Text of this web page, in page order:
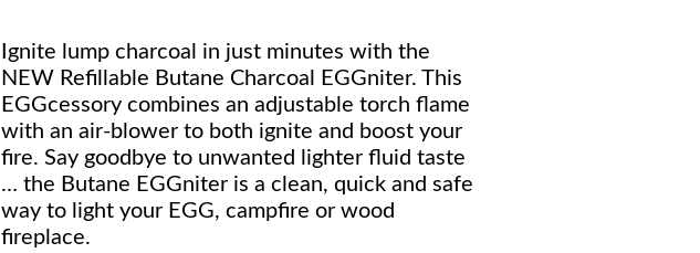
Ignite lump charcoal in just minutes with the
NEW Refillable Butane Charcoal EGGniter. This
EGGcessory combines an adjustable torch flame
with an air-blower to both ignite and boost your
fire. Say goodbye to unwanted lighter fluid taste
… the Butane EGGniter is a clean, quick and safe
way to light your EGG, campfire or wood
fireplace.